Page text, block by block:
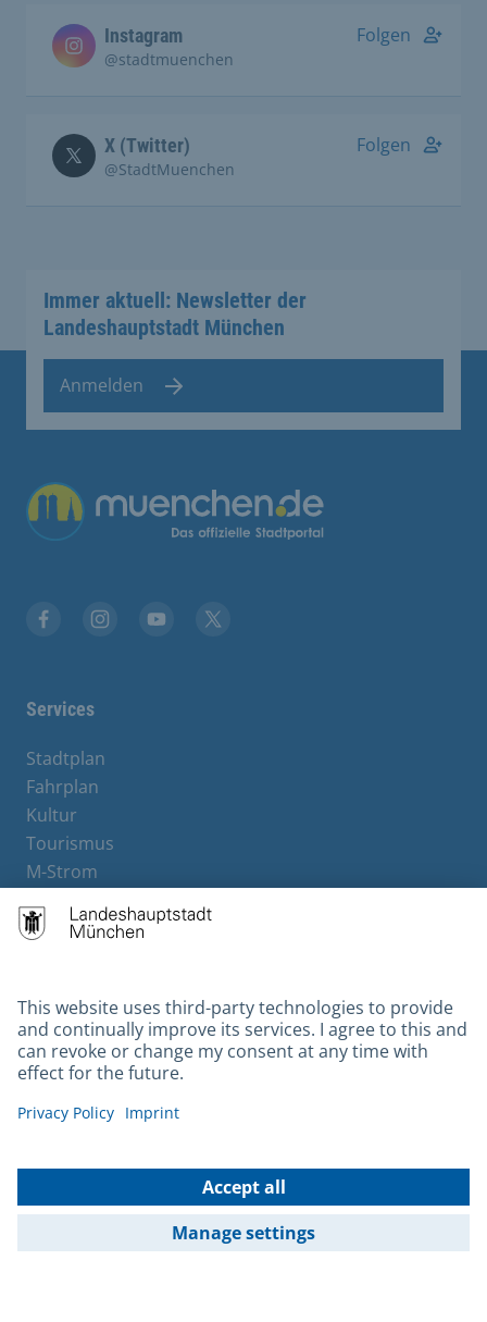
Instagram
@stadtmuenchen
Folgen
X (Twitter)
@StadtMuenchen
Folgen
Immer aktuell: Newsletter der
Landeshauptstadt München
Anmelden
Übergreifende Links
Services
Stadtplan
Fahrplan
Kultur
Tourismus
M-Strom
Hotels
Contact
Barrierefreiheit
Leichte Sprache
Gebärdensprache
Kontakt